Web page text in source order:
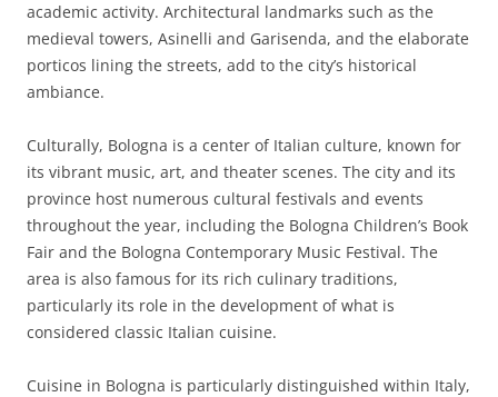
academic activity. Architectural landmarks such as the
medieval towers, Asinelli and Garisenda, and the elaborate
porticos lining the streets, add to the city’s historical
ambiance.
Culturally, Bologna is a center of Italian culture, known for
its vibrant music, art, and theater scenes. The city and its
province host numerous cultural festivals and events
throughout the year, including the Bologna Children’s Book
Fair and the Bologna Contemporary Music Festival. The
area is also famous for its rich culinary traditions,
particularly its role in the development of what is
considered classic Italian cuisine.
Cuisine in Bologna is particularly distinguished within Italy,